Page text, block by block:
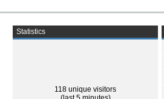
Statistics
118 unique visitors